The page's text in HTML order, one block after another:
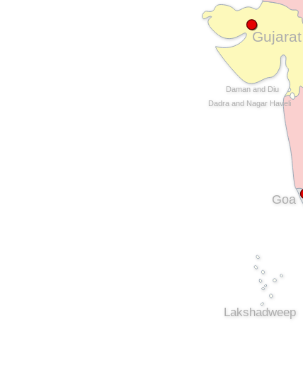
Goa
Gujarat
Dadra and Nagar Haveli
Daman and Diu
Lakshadweep